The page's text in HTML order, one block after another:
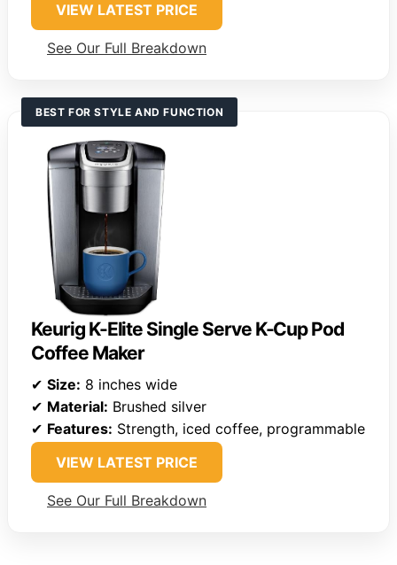
VIEW LATEST PRICE
See Our Full Breakdown
BEST FOR STYLE AND FUNCTION
Keurig K-Elite Single Serve K-Cup Pod
Coffee Maker
✔ Size: 8 inches wide
✔ Material: Brushed silver
✔ Features: Strength, iced coffee, programmable
VIEW LATEST PRICE
See Our Full Breakdown